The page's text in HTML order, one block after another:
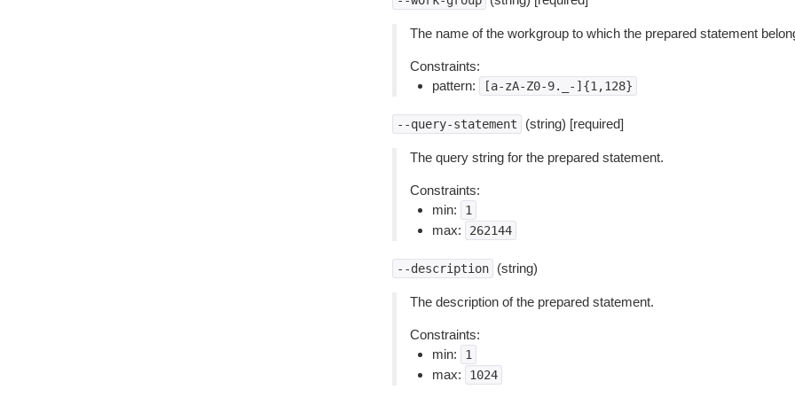
The name of the workgroup to which the prepared statement
Constraints:
pattern:
[a-zA-Z0-9._-]{1,128}
--query-statement (string) [required]
The query string for the prepared statement.
Constraints:
min:
1
max: 262144
--description (string)
The description of the prepared statement.
Constraints:
min:
1
max: 1024